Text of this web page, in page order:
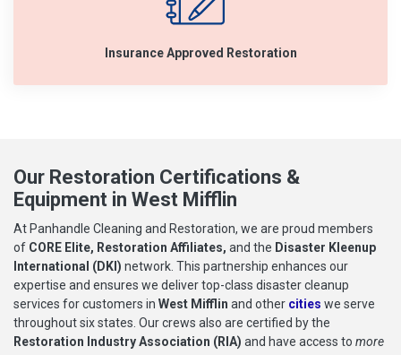
Insurance Approved Restoration
Our Restoration Certifications &
Equipment in West Mifflin
At Panhandle Cleaning and Restoration, we are proud members
of CORE Elite, Restoration Affiliates, and the Disaster Kleenup
International (DKI) network. This partnership enhances our
expertise and ensures we deliver top-class disaster cleanup
services for customers in West Mifflin and other cities we serve
throughout six states. Our crews also are certified by the
Restoration Industry Association (RIA) and have access to more